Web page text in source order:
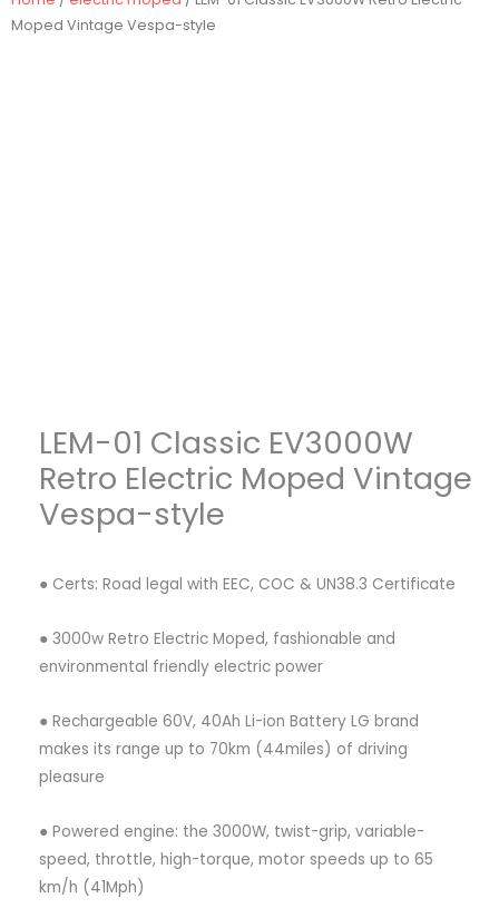
Moped Vintage Vespa-style
LEM-01 Classic EV3000W
Retro Electric Moped Vintage
Vespa-style
● Certs: Road legal with EEC, COC & UN38.3 Certificate
● 3000w Retro Electric Moped, fashionable and
environmental friendly electric power
● Rechargeable 60V, 40Ah Li-ion Battery LG brand
makes its range up to 70km (44miles) of driving
pleasure
● Powered engine: the 3000W, twist-grip, variable-
speed, throttle, high-torque, motor speeds up to 65
km/h (41Mph)